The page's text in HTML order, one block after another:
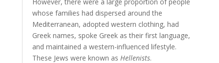
whose families had dispersed around the
Mediterranean, adopted western clothing, had
Greek names, spoke Greek as their first language,
and maintained a western-influenced lifestyle.
These Jews were known as Hellenists.